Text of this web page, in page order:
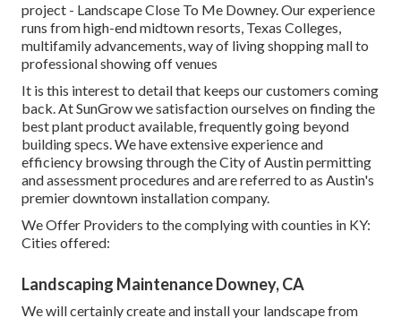
project - Landscape Close To Me Downey. Our experience
runs from high-end midtown resorts, Texas Colleges,
multifamily advancements, way of living shopping mall to
professional showing off venues
It is this interest to detail that keeps our customers coming
back. At SunGrow we satisfaction ourselves on finding the
best plant product available, frequently going beyond
building specs. We have extensive experience and
efficiency browsing through the City of Austin permitting
and assessment procedures and are referred to as Austin's
premier downtown installation company.
We Offer Providers to the complying with counties in KY:
Cities offered:
Landscaping Maintenance Downey, CA
We will certainly create and install your landscape from